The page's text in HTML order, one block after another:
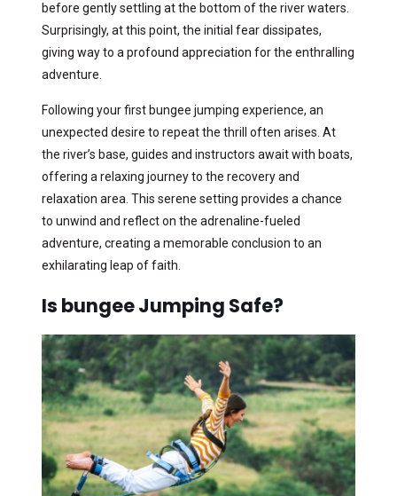
before gently settling at the bottom of the river waters.
Surprisingly, at this point, the initial fear dissipates,
giving way to a profound appreciation for the enthralling
adventure.
Following your first bungee jumping experience, an
unexpected desire to repeat the thrill often arises. At
the river’s base, guides and instructors await with boats,
offering a relaxing journey to the recovery and
relaxation area. This serene setting provides a chance
to unwind and reflect on the adrenaline-fueled
adventure, creating a memorable conclusion to an
exhilarating leap of faith.
Is bungee Jumping Safe?